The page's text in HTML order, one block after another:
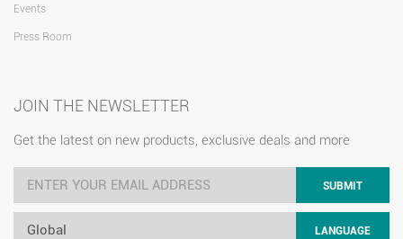
Events
Press Room
JOIN THE NEWSLETTER
Get the latest on new products, exclusive deals and more
SUBMIT
Global LANGUAGE